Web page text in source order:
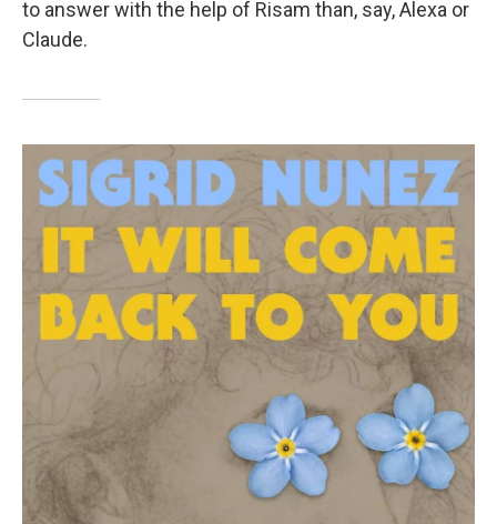
to answer with the help of Risam than, say, Alexa or
Claude.